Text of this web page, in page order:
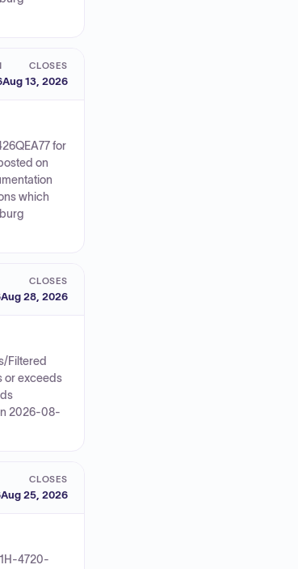
CLOSES
Aug 13, 2026
for
on
which
CLOSES
Aug 28, 2026
Filtered
or exceeds
2026-08-
CLOSES
Aug 25, 2026
4720-